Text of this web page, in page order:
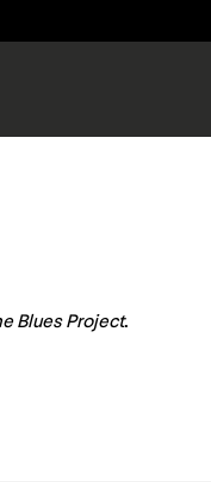
Blues Project.